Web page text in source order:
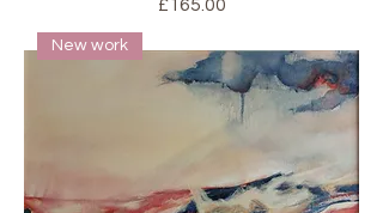
£165.00
New work